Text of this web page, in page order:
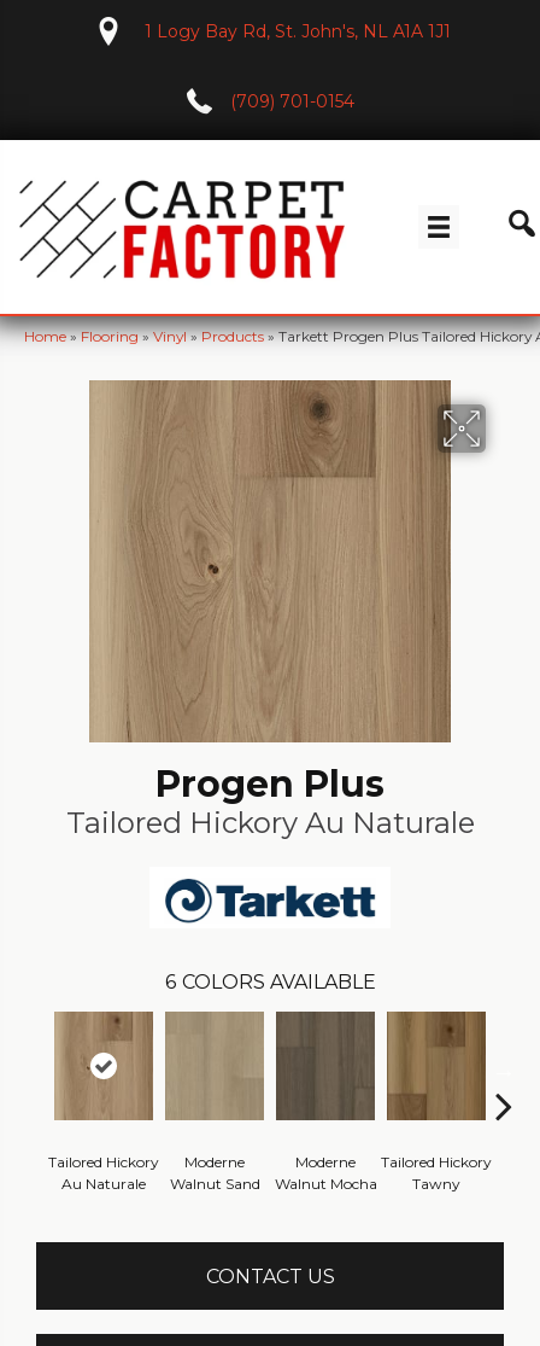
1 Logy Bay Rd, St. John's, NL A1A 1J1
(709) 701-0154
Home»Flooring»Vinyl»Products»Tarkett Progen Plus Tailored Hickory
Progen Plus
Tailored Hickory Au Naturale
6 COLORS AVAILABLE
Tailored Hickory
Au Naturale
Moderne
Walnut Sand
Moderne
Walnut Mocha
Tailored Hickory
Tawny
CONTACT US